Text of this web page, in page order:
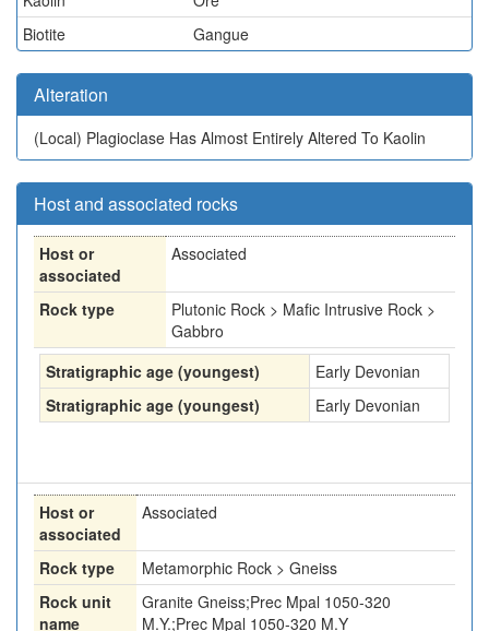
Biotite
Gangue
Alteration
(Local) Plagioclase Has Almost Entirely Altered To Kaolin
Host and associated rocks
Host or
associated
Associated
Rock type
Plutonic Rock > Mafic Intrusive Rock >
Gabbro
Stratigraphic age (youngest)
Early Devonian
Stratigraphic age (youngest)
Early Devonian
Host or
associated
Associated
Rock type
Metamorphic Rock > Gneiss
Rock unit
name
Granite Gneiss;Prec Mpal 1050-320
M.Y.;Prec Mpal 1050-320 M.Y